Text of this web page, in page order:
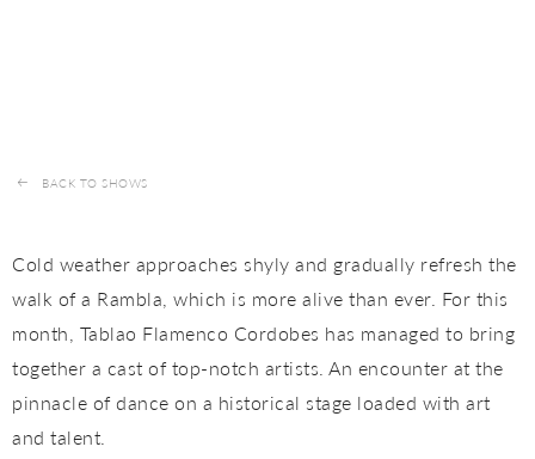
BACK TO SHOWS
Cold weather approaches shyly and gradually refresh the
walk of a Rambla, which is more alive than ever. For this
month, Tablao Flamenco Cordobes has managed to bring
together a cast of top-notch artists. An encounter at the
pinnacle of dance on a historical stage loaded with art
and talent.